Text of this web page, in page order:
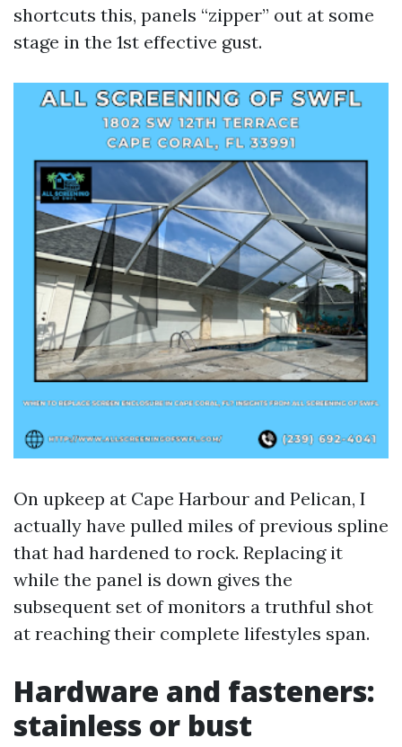
shortcuts this, panels “zipper” out at some
stage in the 1st effective gust.
On upkeep at Cape Harbour and Pelican, I
actually have pulled miles of previous spline
that had hardened to rock. Replacing it
while the panel is down gives the
subsequent set of monitors a truthful shot
at reaching their complete lifestyles span.
Hardware and fasteners:
stainless or bust